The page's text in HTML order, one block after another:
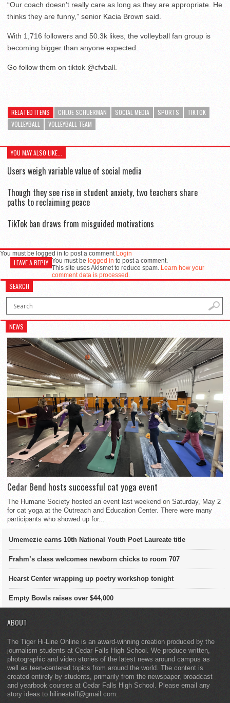
“Our coach doesn’t really care as long as they are appropriate. He
thinks they are funny,” senior Kacia Brown said.
With 1,716 followers and 50.3k likes, the volleyball fan group is
becoming bigger than anyone expected.
Go follow them on tiktok @cfvball.
RELATED ITEMS CHLOE SCHUERMAN SOCIAL MEDIA SPORTS
TIKTOK
VOLLEYBALL
VOLLEYBALL TEAM
YOU MAY ALSO LIKE...
Users weigh variable value of social media
Though they see rise in student anxiety, two teachers share
paths to reclaiming peace
TikTok ban draws from misguided motivations
You must be logged in to post a comment Login
LEAVE A REPLY You must be logged in to post a comment.
This site uses Akismet to reduce spam. Learn how your
comment data is processed.
SEARCH
NEWS
Cedar Bend hosts successful cat yoga event
The Humane Society hosted an event last weekend on Saturday, May 2
for cat yoga at the Outreach and Education Center. There were many
participants who showed up for...
Umemezie earns 10th National Youth Poet Laureate title
Frahm’s class welcomes newborn chicks to room 707
Hearst Center wrapping up poetry workshop tonight
Empty Bowls raises over $44,000
ABOUT
The Tiger Hi-Line Online is an award-winning creation produced by the
journalism students at Cedar Falls High School. We produce written,
photographic and video stories of the latest news around campus as
well as teen-centered topics from around the world. The content is
created entirely by students, primarily from the newspaper, broadcast
and yearbook courses at Cedar Falls High School. Please email any
story ideas to hilinestaff@gmail.com.